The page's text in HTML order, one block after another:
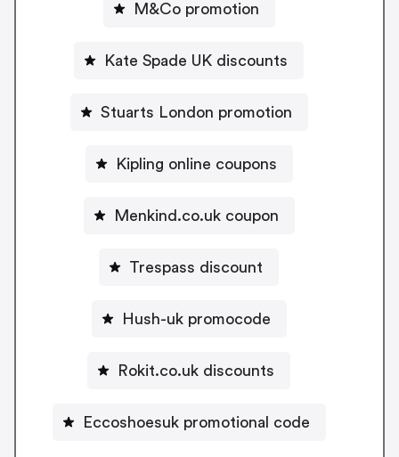
M&Co promotion
Kate Spade UK discounts
Stuarts London promotion
Kipling online coupons
Menkind.co.uk coupon
Trespass discount
Hush-uk promocode
Rokit.co.uk discounts
Eccoshoesuk promotional code